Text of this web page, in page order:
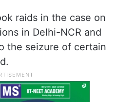
raids in the case on
in Delhi-NCR and
the seizure of certain